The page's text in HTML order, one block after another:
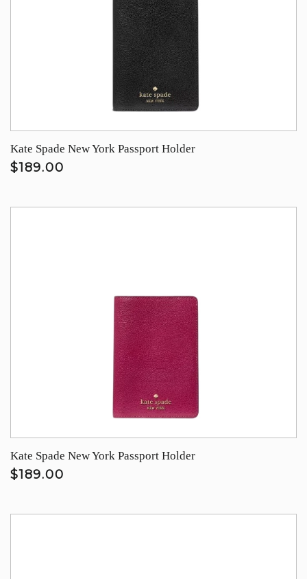
Kate Spade New York Passport Holder
$189.00
Kate Spade New York Passport Holder
$189.00